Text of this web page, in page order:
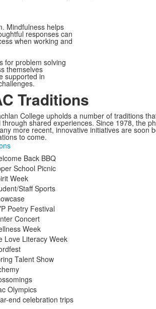
Mindfulness helps
responses can
when working and
for problem solving
themselves
supported in
Traditions
College upholds a number of traditions
through shared experiences. Since 1978, the
more recent, innovative initiatives are soon
to come.
Back BBQ
School Picnic
Week
Staff Sports
Poetry Festival
Concert
Week
Love Literacy Week
Talent Show
Olympics
end celebration trips